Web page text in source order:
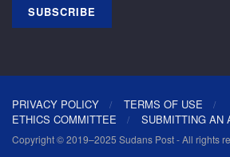
PRIVACY POLICY
TERMS OF USE
ETHICS COMMITTEE
SUBMITTING AN
Copyright © 2019–2025 Sudans Post - All rights